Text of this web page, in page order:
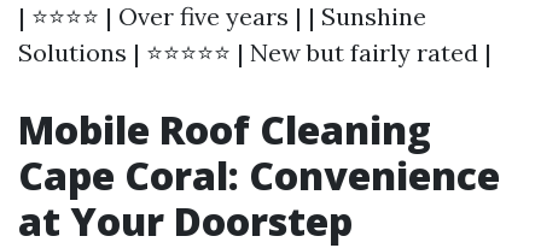
| ⭐⭐⭐⭐ | Over five years | | Sunshine
Solutions | ⭐⭐⭐⭐⭐ | New but fairly rated |
Mobile Roof Cleaning
Cape Coral: Convenience
at Your Doorstep